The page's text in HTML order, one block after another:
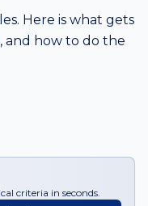
Here is what gets
and how to do the
criteria in seconds.